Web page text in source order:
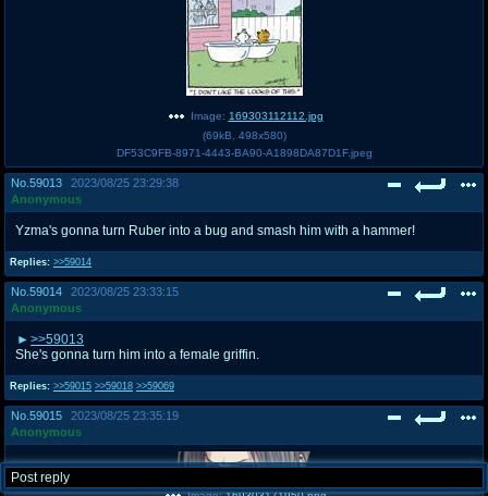
Image: 169303112112.jpg
(69kB 498x580)
DF53C9FB-8971-4443-BA90-A1898DA87D1F.jpeg
No. 59013
2023/08/25 23:29:38
Anonymous
Replies: >>59014
Yzma's gonna turn Ruber into a bug and smash him with a hammer!
No. 59014
2023/08/25 23:33:15
Anonymous
Replies: >>59015 >>59018 >>59069
>>59013
She's gonna turn him into a female griffin.
No. 59015
2023/08/25 23:35:19
Anonymous
Post reply